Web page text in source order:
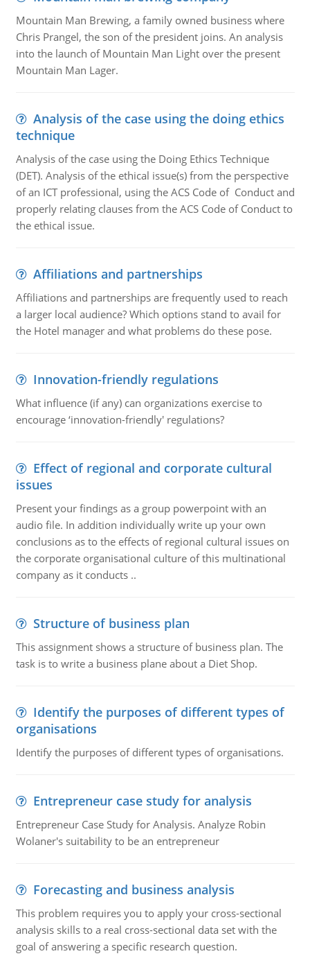
Mountain Man Brewing, a family owned business where
Chris Prangel, the son of the president joins. An analysis
into the launch of Mountain Man Light over the present
Mountain Man Lager.
Analysis of the case using the doing ethics
technique
Analysis of the case using the Doing Ethics Technique
(DET). Analysis of the ethical issue(s) from the perspective
of an ICT professional, using the ACS Code of Conduct and
properly relating clauses from the ACS Code of Conduct to
the ethical issue.
Affiliations and partnerships
Affiliations and partnerships are frequently used to reach
a larger local audience? Which options stand to avail for
the Hotel manager and what problems do these pose.
Innovation-friendly regulations
What influence (if any) can organizations exercise to
encourage ‘innovation-friendly' regulations?
Effect of regional and corporate cultural
issues
Present your findings as a group powerpoint with an
audio file. In addition individually write up your own
conclusions as to the effects of regional cultural issues on
the corporate organisational culture of this multinational
company as it conducts ..
Structure of business plan
This assignment shows a structure of business plan. The
task is to write a business plane about a Diet Shop.
Identify the purposes of different types of
organisations
Identify the purposes of different types of organisations.
Entrepreneur case study for analysis
Entrepreneur Case Study for Analysis. Analyze Robin
Wolaner's suitability to be an entrepreneur
Forecasting and business analysis
This problem requires you to apply your cross-sectional
analysis skills to a real cross-sectional data set with the
goal of answering a specific research question.